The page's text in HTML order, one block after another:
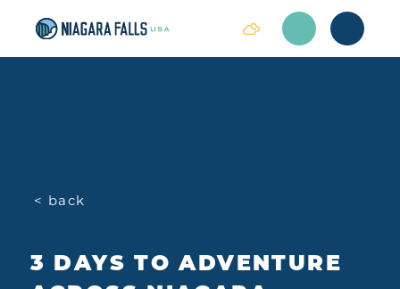
Skip to content
< back
3 DAYS TO ADVENTURE